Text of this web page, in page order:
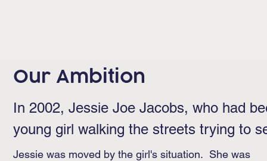
Our Ambition
In 2002, Jessie Joe Jacobs, who had
young girl walking the streets trying to
Jessie was moved by the girl's situation. She was